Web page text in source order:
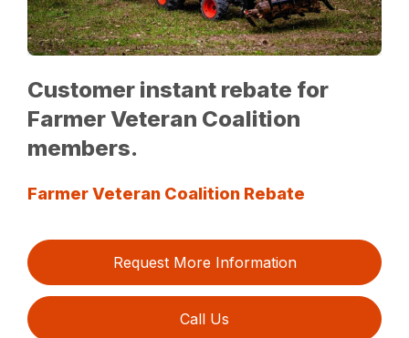
Customer instant rebate for
Farmer Veteran Coalition
members.
Farmer Veteran Coalition Rebate
Request More Information
Call Us